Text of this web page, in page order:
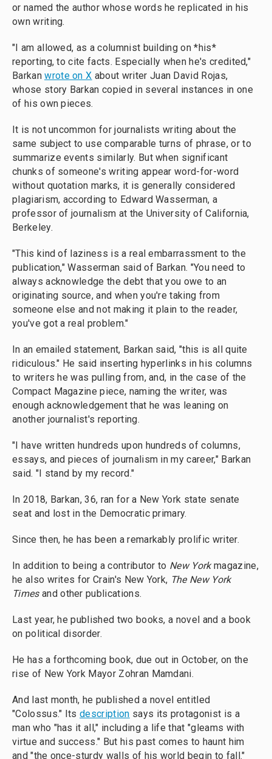
or named the author whose words he replicated in his
own writing.
"I am allowed, as a columnist building on *his*
reporting, to cite facts. Especially when he's credited,"
Barkanwrote on X about writer Juan David Rojas,
whose story Barkan copied in several instances in one
of his own pieces.
It is not uncommon for journalists writing about the
same subject to use comparable turns of phrase, or to
summarize events similarly. But when significant
chunks of someone's writing appear word-for-word
without quotation marks, it is generally considered
plagiarism, according to Edward Wasserman, a
professor of journalism at the University of California,
Berkeley.
"This kind of laziness is a real embarrassment to the
publication," Wasserman said of Barkan. "You need to
always acknowledge the debt that you owe to an
originating source, and when you're taking from
someone else and not making it plain to the reader,
you've got a real problem."
In an emailed statement, Barkan said, "this is all quite
ridiculous." He said inserting hyperlinks in his columns
to writers he was pulling from, and, in the case of the
Compact Magazine piece, naming the writer, was
enough acknowledgement that he was leaning on
another journalist's reporting.
"I have written hundreds upon hundreds of columns,
essays, and pieces of journalism in my career," Barkan
said. "I stand by my record."
In 2018, Barkan, 36, ran for a New York state senate
seat and lost in the Democratic primary.
Since then, he has been a remarkably prolific writer.
In addition to being a contributor to New Yorkmagazine,
he also writes for Crain's New York, The New York
Timesand other publications.
Last year, he published two books, a novel and a book
on political disorder.
He has a forthcoming book, due out in October, on the
rise of New York Mayor Zohran Mamdani.
And last month, he published a novel entitled
"Colossus." Itsdescription says its protagonist is a
man who "has it all," including a life that "gleams with
virtue and success." But his past comes to haunt him
and "the once-sturdy walls of his world begin to fall."